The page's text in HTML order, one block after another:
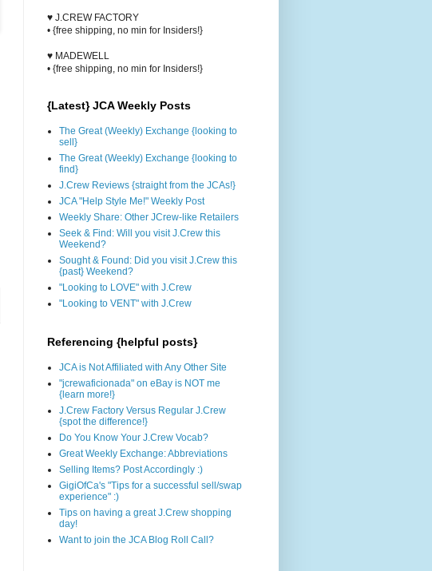
♥ J.CREW FACTORY
• {free shipping, no min for Insiders!}
♥ MADEWELL
• {free shipping, no min for Insiders!}
{Latest} JCA Weekly Posts
The Great (Weekly) Exchange {looking to
sell}
The Great (Weekly) Exchange {looking to
find}
J.Crew Reviews {straight from the JCAs!}
JCA "Help Style Me!" Weekly Post
Weekly Share: Other JCrew-like Retailers
Seek & Find: Will you visit J.Crew this
Weekend?
Sought & Found: Did you visit J.Crew this
{past} Weekend?
"Looking to LOVE" with J.Crew
"Looking to VENT" with J.Crew
Referencing {helpful posts}
JCA is Not Affiliated with Any Other Site
"jcrewaficionada" on eBay is NOT me
{learn more!}
J.Crew Factory Versus Regular J.Crew
{spot the difference!}
Do You Know Your J.Crew Vocab?
Great Weekly Exchange: Abbreviations
Selling Items? Post Accordingly :)
GigiOfCa's "Tips for a successful sell/swap
experience" :)
Tips on having a great J.Crew shopping
day!
Want to join the JCA Blog Roll Call?